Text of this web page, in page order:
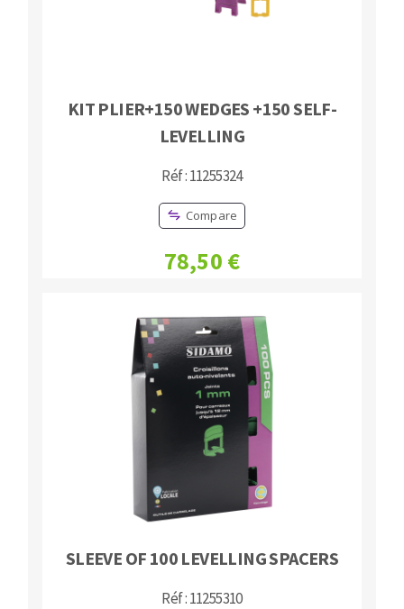
KIT PLIER+150 WEDGES +150 SELF-
LEVELLING
Réf : 11255324
Compare
78,50 €
SLEEVE OF 100 LEVELLING SPACERS
Réf : 11255310